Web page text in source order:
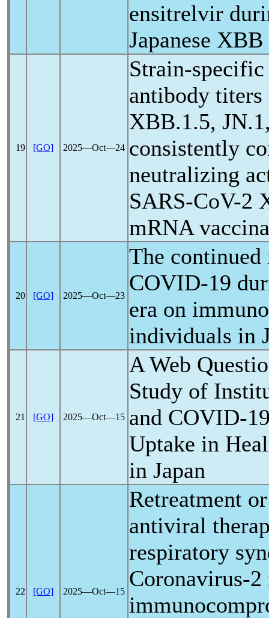
ensitrelvir
Japanese
19 [GO] 2025―Oct―24
Strain-
antibody titers
XBB.1.5,
consistently
neutralizing
SARS-CoV-2
mRNA
20 [GO] 2025―Oct―23
The
COVID-19
era on
individuals in
21 [GO] 2025―Oct―15
A Web
Study of
and COVID-
Uptake in
in Japan
22 [GO] 2025―Oct―15
Retreatment
antiviral
respiratory
Coronavirus-2